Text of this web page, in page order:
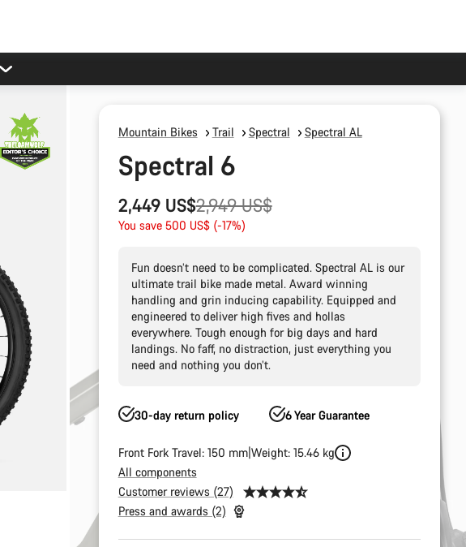
Mountain Bikes Trail Spectral Spectral AL
Spectral 6
2,449 US$
Original
price
2,949 US$
You save 500 US$ (-17%)
Fun doesn’t need to be complicated. Spectral AL is our
ultimate trail bike made metal. Award winning
handling and grin inducing capability. Equipped and
engineered to deliver high fives and hollas
everywhere. Tough enough for big days and hard
landings. No faff, no distraction, just everything you
need and nothing you don’t.
30-day return policy 6 Year Guarantee
Front Fork Travel: 150 mm Weight: 15.46 kg
All components
Customer reviews (27)
Press and awards (2)